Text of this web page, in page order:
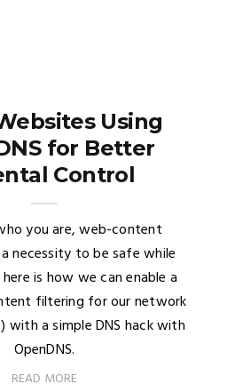
Using
for Better
Control
you are, web-content
necessity to be safe while
is how we can enable a
filtering for our network
a simple DNS hack with
OpenDNS.
READ MORE